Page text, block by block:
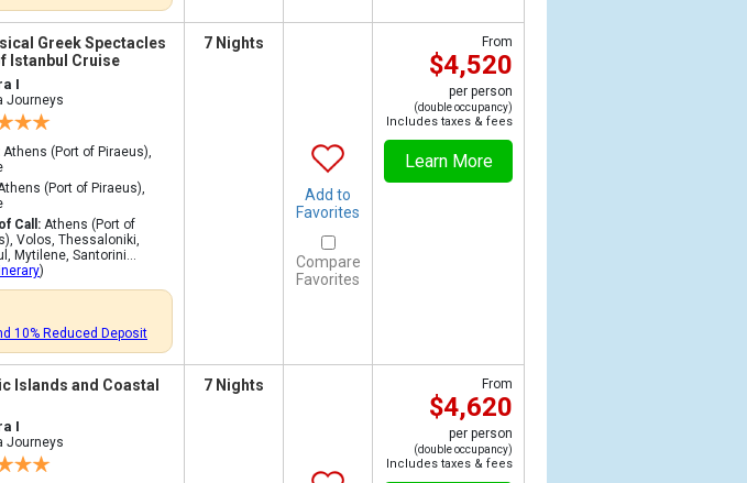
Greek Spectacles
Istanbul Cruise
I
Journeys
Athens (Port of Piraeus),
(Port of Piraeus),
Call: Athens (Port of
Volos, Thessaloniki,
Mytilene, Santorini...
)
10% Reduced Deposit
7 Nights
Add to
Favorites
Compare
Favorites
From
$4,520
per person
(double occupancy)
Includes taxes & fees
Learn More
Islands and Coastal
I
Journeys
7 Nights From
$4,620
per person
(double occupancy)
Includes taxes & fees